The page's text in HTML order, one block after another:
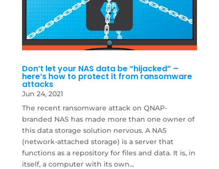
Don’t let your NAS data be “hijacked” –
here’s how to protect it from ransomware
attacks
Jun 24, 2021
The recent ransomware attack on QNAP-
branded NAS has made more than one owner of
this data storage solution nervous. A NAS
(network-attached storage) is a server that
functions as a repository for files and data. It is, in
itself, a computer with its own...